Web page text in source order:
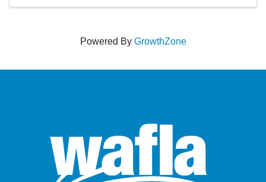
Powered By GrowthZone